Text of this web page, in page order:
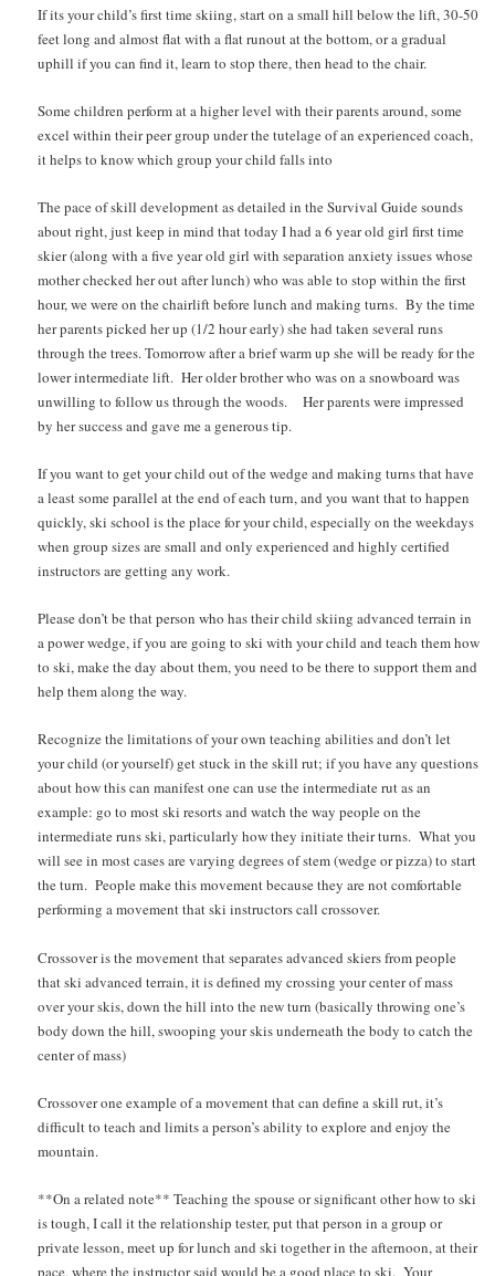
If its your child’s first time skiing, start on a small hill below the lift, 30-50
feet long and almost flat with a flat runout at the bottom, or a gradual
uphill if you can find it, learn to stop there, then head to the chair.
Some children perform at a higher level with their parents around, some
excel within their peer group under the tutelage of an experienced coach,
it helps to know which group your child falls into
The pace of skill development as detailed in the Survival Guide sounds
about right, just keep in mind that today I had a 6 year old girl first time
skier (along with a five year old girl with separation anxiety issues whose
mother checked her out after lunch) who was able to stop within the first
hour, we were on the chairlift before lunch and making turns. By the time
her parents picked her up (1/2 hour early) she had taken several runs
through the trees. Tomorrow after a brief warm up she will be ready for the
lower intermediate lift. Her older brother who was on a snowboard was
unwilling to follow us through the woods. Her parents were impressed
by her success and gave me a generous tip.
If you want to get your child out of the wedge and making turns that have
a least some parallel at the end of each turn, and you want that to happen
quickly, ski school is the place for your child, especially on the weekdays
when group sizes are small and only experienced and highly certified
instructors are getting any work.
Please don’t be that person who has their child skiing advanced terrain in
a power wedge, if you are going to ski with your child and teach them how
to ski, make the day about them, you need to be there to support them and
help them along the way.
Recognize the limitations of your own teaching abilities and don’t let
your child (or yourself) get stuck in the skill rut; if you have any questions
about how this can manifest one can use the intermediate rut as an
example: go to most ski resorts and watch the way people on the
intermediate runs ski, particularly how they initiate their turns. What you
will see in most cases are varying degrees of stem (wedge or pizza) to start
the turn. People make this movement because they are not comfortable
performing a movement that ski instructors call crossover.
Crossover is the movement that separates advanced skiers from people
that ski advanced terrain, it is defined my crossing your center of mass
over your skis, down the hill into the new turn (basically throwing one’s
body down the hill, swooping your skis underneath the body to catch the
center of mass)
Crossover one example of a movement that can define a skill rut, it’s
difficult to teach and limits a person’s ability to explore and enjoy the
mountain.
**On a related note** Teaching the spouse or significant other how to ski
is tough, I call it the relationship tester, put that person in a group or
private lesson, meet up for lunch and ski together in the afternoon, at their
pace, where the instructor said would be a good place to ski. Your